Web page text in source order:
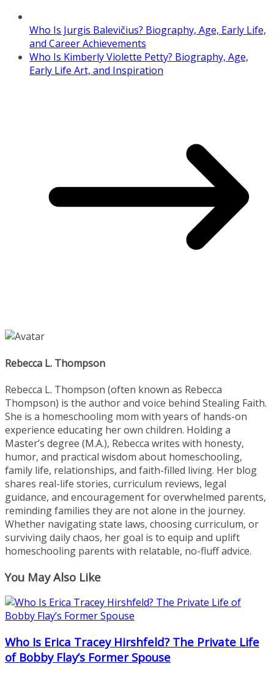
Who Is Jurgis Balevičius? Biography, Age, Early Life,
and Career Achievements
Who Is Kimberly Violette Petty? Biography, Age,
Early Life Art, and Inspiration
Rebecca L. Thompson
Rebecca L. Thompson (often known as Rebecca
Thompson) is the author and voice behind Stealing Faith.
She is a homeschooling mom with years of hands-on
experience educating her own children. Holding a
Master’s degree (M.A.), Rebecca writes with honesty,
humor, and practical wisdom about homeschooling,
family life, relationships, and faith-filled living. Her blog
shares real-life stories, curriculum reviews, legal
guidance, and encouragement for overwhelmed parents,
reminding families they are not alone in the journey.
Whether navigating state laws, choosing curriculum, or
surviving daily chaos, her goal is to equip and uplift
homeschooling parents with relatable, no-fluff advice.
You May Also Like
Who Is Erica Tracey Hirshfeld? The Private Life
of Bobby Flay’s Former Spouse